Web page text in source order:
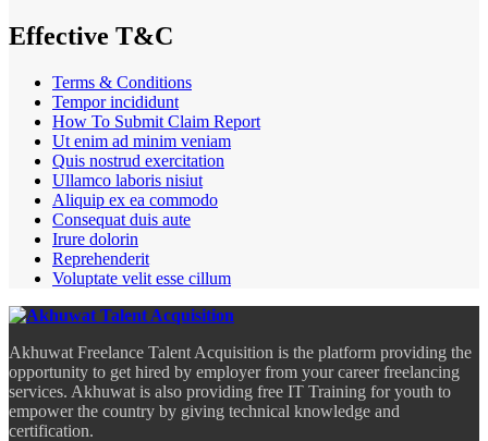
Effective T&C
Terms & Conditions
Tempor incididunt
How To Submit Claim Report
Ut enim ad minim veniam
Quis nostrud exercitation
Ullamco laboris nisiut
Aliquip ex ea commodo
Consequat duis aute
Irure dolorin
Reprehenderit
Voluptate velit esse cillum
Akhuwat Freelance Talent Acquisition is the platform providing the
opportunity to get hired by employer from your career freelancing
services. Akhuwat is also providing free IT Training for youth to
empower the country by giving technical knowledge and
certification.